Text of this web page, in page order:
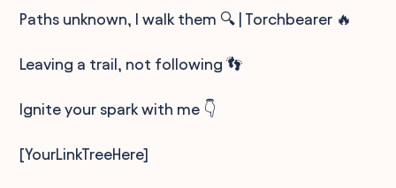
Paths unknown, I walk them 🔍 | Torchbearer 🔥
Leaving a trail, not following 👣
Ignite your spark with me 👇
[YourLinkTreeHere]